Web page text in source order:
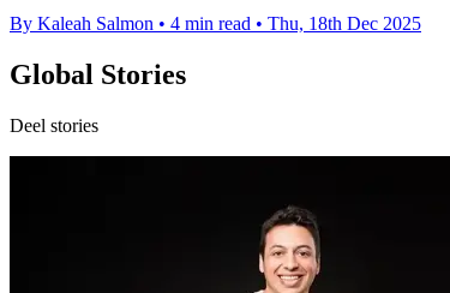
By Kaleah Salmon • 4 min read • Thu, 18th Dec 2025
Global Stories
Deel stories